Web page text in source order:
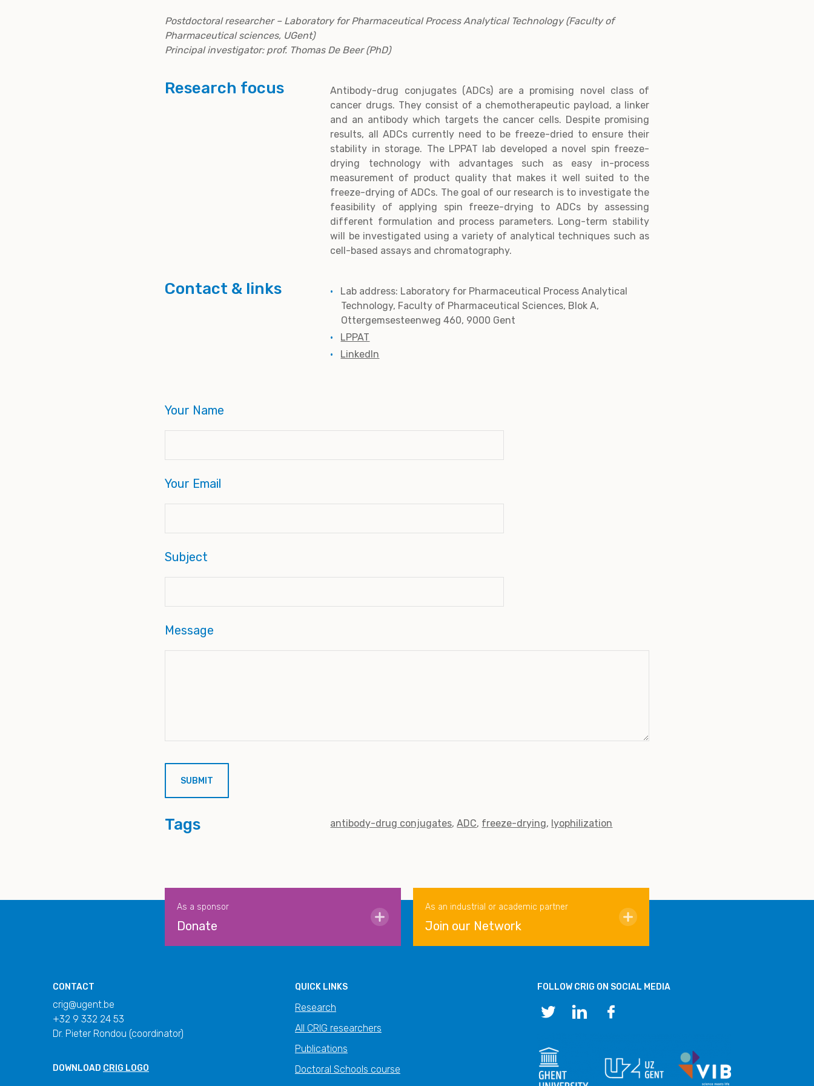
Postdoctoral researcher – Laboratory for Pharmaceutical Process Analytical Technology (Faculty of
Pharmaceutical sciences, UGent)
Principal investigator: prof. Thomas De Beer (PhD)
Research focus
Antibody-drug conjugates (ADCs) are a promising novel class of
cancer drugs. They consist of a chemotherapeutic payload, a linker
and an antibody which targets the cancer cells. Despite promising
results, all ADCs currently need to be freeze-dried to ensure their
stability in storage. The LPPAT lab developed a novel spin freeze-
drying technology with advantages such as easy in-process
measurement of product quality that makes it well suited to the
freeze-drying of ADCs. The goal of our research is to investigate the
feasibility of applying spin freeze-drying to ADCs by assessing
different formulation and process parameters. Long-term stability
will be investigated using a variety of analytical techniques such as
cell-based assays and chromatography.
Contact & links
Lab address: Laboratory for Pharmaceutical Process Analytical
Technology, Faculty of Pharmaceutical Sciences, Blok A,
Ottergemsesteenweg 460, 9000 Gent
LPPAT
LinkedIn
Your Name
Your Email
Subject
Message
Tags antibody-drug conjugates ADC freeze-drying lyophilization
As a sponsor
Donate
As an industrial or academic partner
Join our Network
CONTACT
crig@ugent.be
+32 9 332 24 53
Dr. Pieter Rondou (coordinator)
DOWNLOAD CRIG LOGO
QUICK LINKS
Research
All CRIG researchers
Publications
Doctoral Schools course
FOLLOW CRIG ON SOCIAL MEDIA